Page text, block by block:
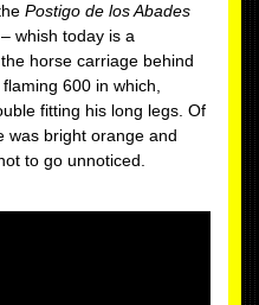
Postigo de los Abades
whish today is a
horse carriage behind
600 in which,
fitting his long legs. Of
was bright orange and
to go unnoticed.